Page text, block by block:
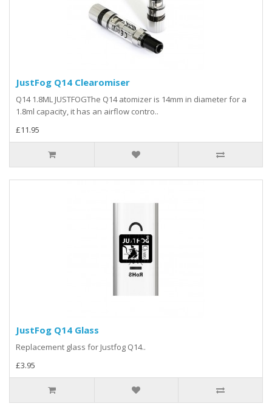
JustFog Q14 Clearomiser
Q14 1.8ML JUSTFOGThe Q14 atomizer is 14mm in diameter for a
1.8ml capacity, it has an airflow contro..
£11.95
JustFog Q14 Glass
Replacement glass for Justfog Q14..
£3.95